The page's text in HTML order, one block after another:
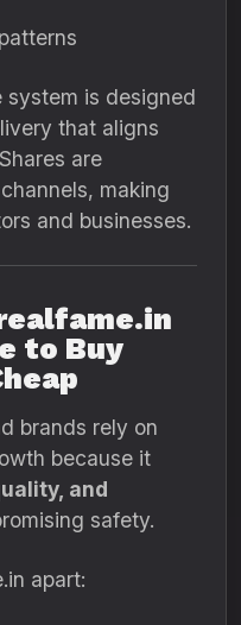
system is designed
that aligns
are
making
and businesses.
to Buy
brands rely on
because it
and
safety.
apart: